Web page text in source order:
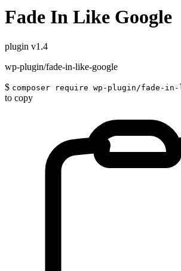
Fade In Like Google
plugin v1.4
wp-plugin/fade-in-like-google
$ composer require wp-plugin/fade-
to copy